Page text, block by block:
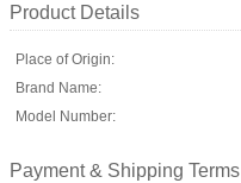
Product Details
Place of Origin:
Brand Name:
Model Number:
Payment & Shipping Terms